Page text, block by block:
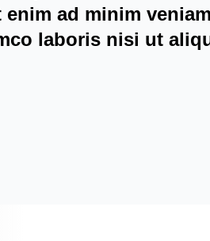
enim ad minim
laboris nisi ut